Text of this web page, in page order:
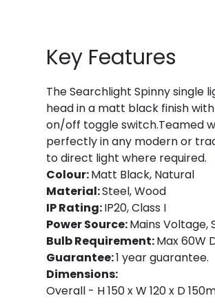
Key Features
The Searchlight Spinny
head in a matt black finish
on/off toggle switch.Teamed
perfectly in any modern or
to direct light where required.
Colour:Matt Black, Natural
Material:Steel, Wood
IP Rating:IP20, Class I
Power Source:Mains Voltage,
Bulb Requirement:Max 60W
Guarantee:1 year guarantee.
Dimensions:
Overall - H 150 x W 120 x D